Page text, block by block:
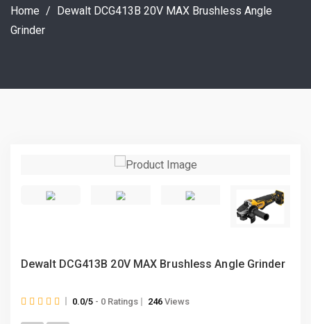
Home / Dewalt DCG413B 20V MAX Brushless Angle
Grinder
Dewalt DCG413B 20V MAX Brushless Angle Grinder
0.0/5 - 0 Ratings 246 Views